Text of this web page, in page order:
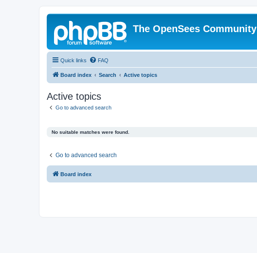
The OpenSees Community
Quick links FAQ
Board index Search Active topics
Active topics
Go to advanced search
No suitable matches were found.
Go to advanced search
Board index